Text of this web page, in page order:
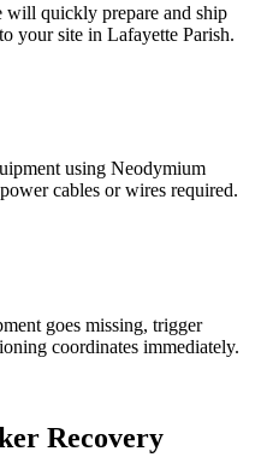
will quickly prepare and ship
your site in Lafayette Parish.
using Neodymium
cables or wires required.
goes missing, trigger
coordinates immediately.
Recovery